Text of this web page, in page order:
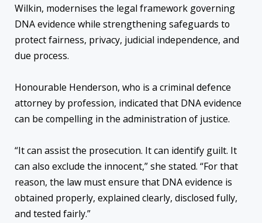
Wilkin, modernises the legal framework governing
DNA evidence while strengthening safeguards to
protect fairness, privacy, judicial independence, and
due process.
Honourable Henderson, who is a criminal defence
attorney by profession, indicated that DNA evidence
can be compelling in the administration of justice.
“It can assist the prosecution. It can identify guilt. It
can also exclude the innocent,” she stated. “For that
reason, the law must ensure that DNA evidence is
obtained properly, explained clearly, disclosed fully,
and tested fairly.”